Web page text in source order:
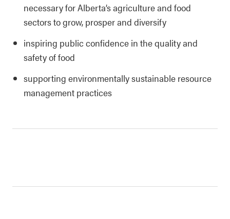
necessary for Alberta’s agriculture and food
sectors to grow, prosper and diversify
inspiring public confidence in the quality and
safety of food
supporting environmentally sustainable resource
management practices